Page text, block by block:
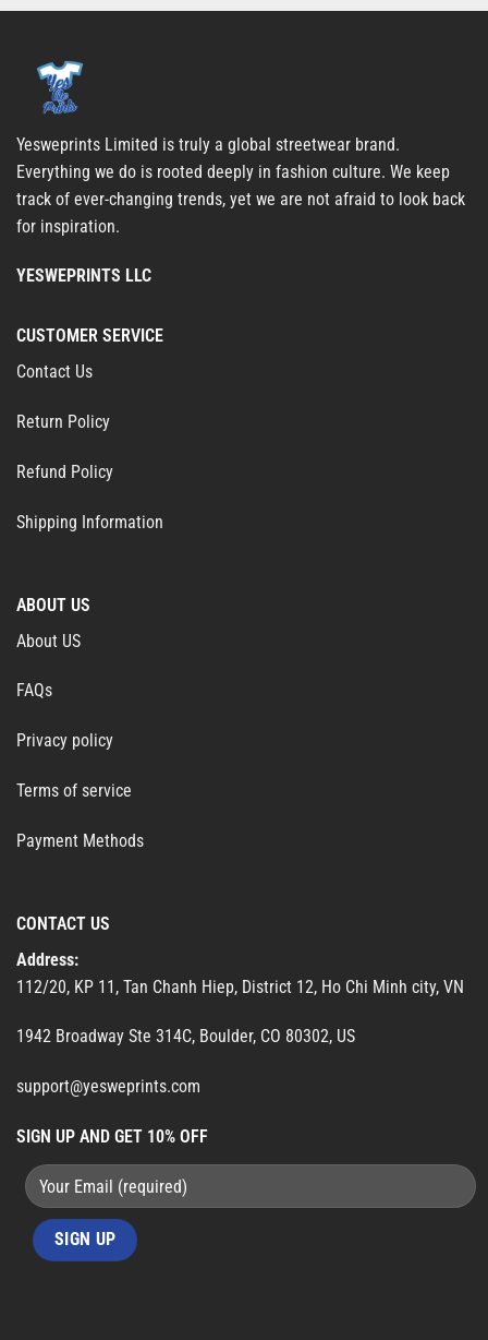
Yesweprints Limited is truly a global streetwear brand.
Everything we do is rooted deeply in fashion culture. We keep
track of ever-changing trends, yet we are not afraid to look back
for inspiration.
YESWEPRINTS LLC
CUSTOMER SERVICE
Contact Us
Return Policy
Refund Policy
Shipping Information
ABOUT US
About US
FAQs
Privacy policy
Terms of service
Payment Methods
CONTACT US
Address:
112/20, KP 11, Tan Chanh Hiep, District 12, Ho Chi Minh city, VN
1942 Broadway Ste 314C, Boulder, CO 80302, US
support@yesweprints.com
SIGN UP AND GET 10% OFF